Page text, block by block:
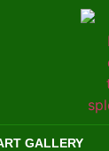
GALLERY